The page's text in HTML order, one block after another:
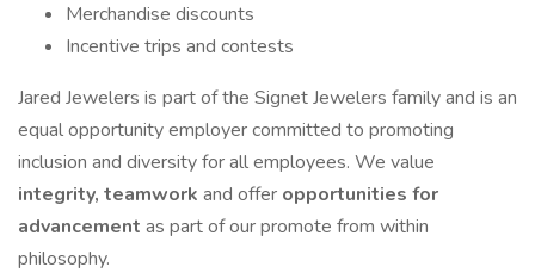
Merchandise discounts
Incentive trips and contests
Jared Jewelers is part of the Signet Jewelers family and is an
equal opportunity employer committed to promoting
inclusion and diversity for all employees. We value
integrity, teamwork and offer opportunities for
advancement as part of our promote from within
philosophy.